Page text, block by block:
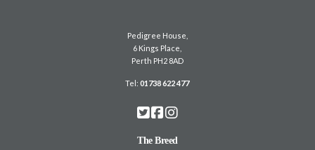
Pedigree House,
6 Kings Place,
Perth PH2 8AD
Tel:01738 622 477
The Breed